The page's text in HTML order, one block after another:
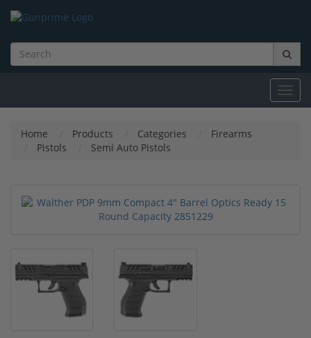
Home Products Categories
Firearms
Pistols
Semi Auto Pistols